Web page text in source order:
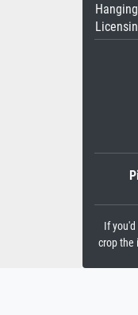
If
crop the